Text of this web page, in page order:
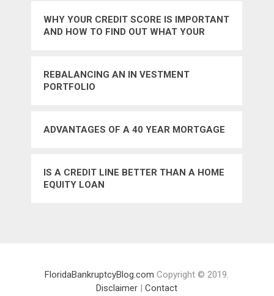
WHY YOUR CREDIT SCORE IS IMPORTANT
AND HOW TO FIND OUT WHAT YOUR
REBALANCING AN IN VESTMENT
PORTFOLIO
ADVANTAGES OF A 40 YEAR MORTGAGE
IS A CREDIT LINE BETTER THAN A HOME
EQUITY LOAN
FloridaBankruptcyBlog.com Copyright © 2019.
Disclaimer |Contact